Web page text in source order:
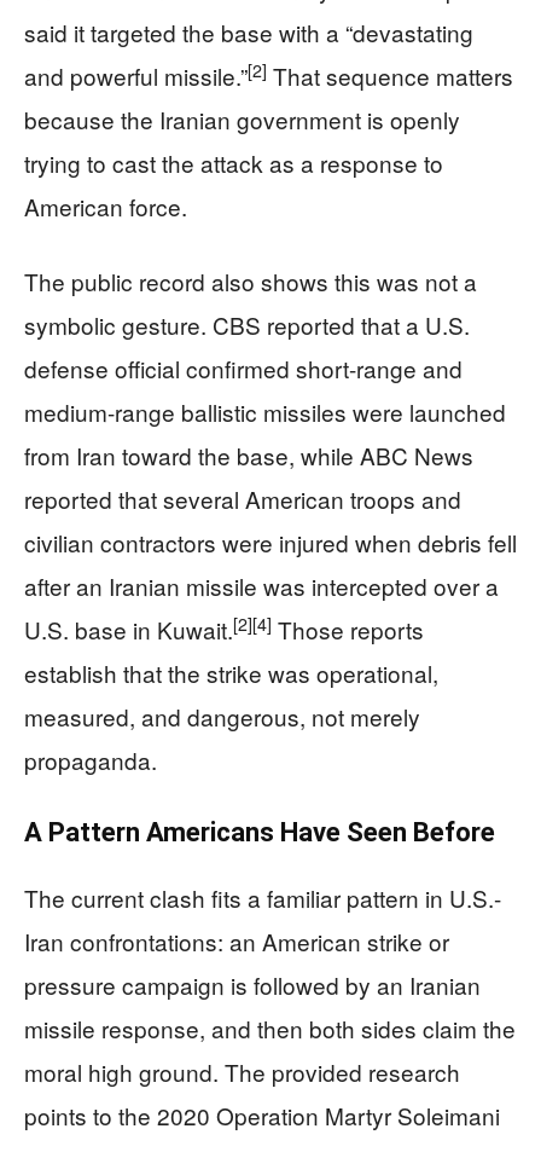
said it targeted the base with a “devastating
and powerful missile.”[2] That sequence matters
because the Iranian government is openly
trying to cast the attack as a response to
American force.
The public record also shows this was not a
symbolic gesture. CBS reported that a U.S.
defense official confirmed short-range and
medium-range ballistic missiles were launched
from Iran toward the base, while ABC News
reported that several American troops and
civilian contractors were injured when debris fell
after an Iranian missile was intercepted over a
U.S. base in Kuwait.[2][4] Those reports
establish that the strike was operational,
measured, and dangerous, not merely
propaganda.
A Pattern Americans Have Seen Before
The current clash fits a familiar pattern in U.S.-
Iran confrontations: an American strike or
pressure campaign is followed by an Iranian
missile response, and then both sides claim the
moral high ground. The provided research
points to the 2020 Operation Martyr Soleimani